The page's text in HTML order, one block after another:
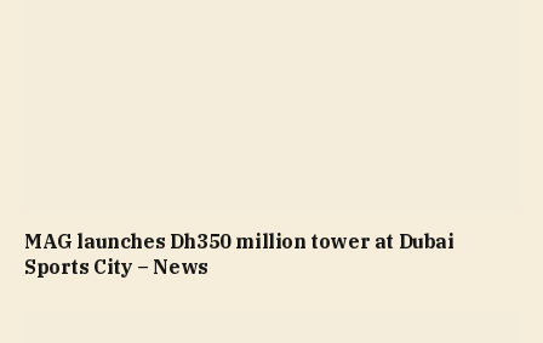
MAG launches Dh350 million tower at Dubai
Sports City – News